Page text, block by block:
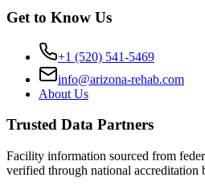
Get to Know Us
+1 (520) 541-5469
info@arizona-rehab.com
About Us
Trusted Data Partners
Facility information sourced from
verified through national accreditation